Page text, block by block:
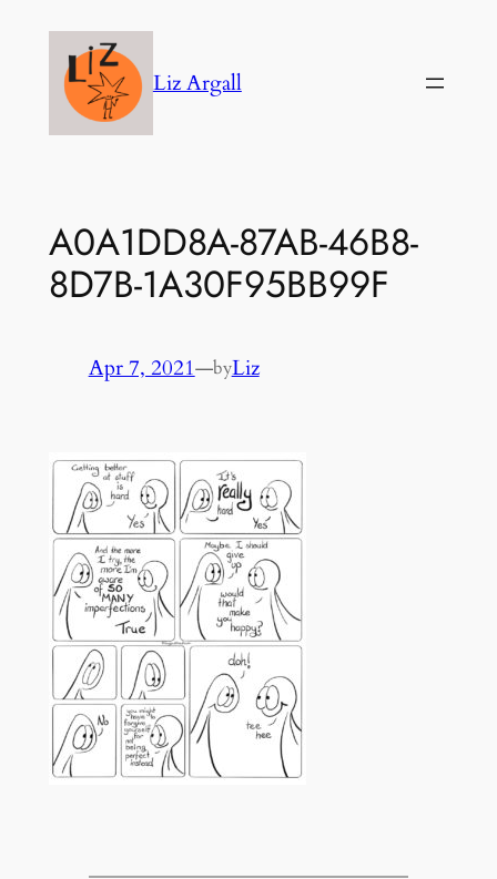
content
Liz Argall
A0A1DD8A-87AB-46B8-
8D7B-1A30F95BB99F
Apr 7, 2021—byLiz